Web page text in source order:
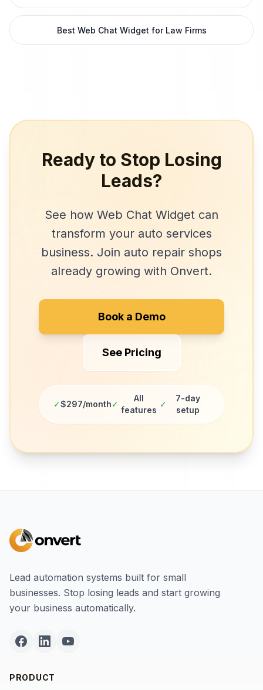
Best Web Chat Widget for Law Firms
Ready to Stop Losing
Leads?
See how Web Chat Widget can
transform your auto services
business. Join auto repair shops
already growing with Onvert.
Book a Demo
See Pricing
✓$297/month✓
All
features
✓
7-day
setup
Lead automation systems built for small
businesses. Stop losing leads and start growing
your business automatically.
PRODUCT